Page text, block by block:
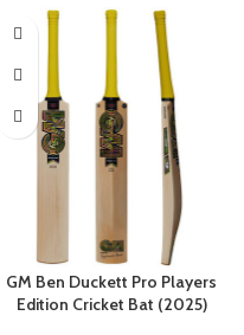
GM Ben Duckett Pro Players
Edition Cricket Bat (2025)